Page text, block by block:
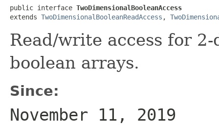
public interface TwoDimensionalBooleanAccess
extends TwoDimensionalBooleanReadAccess ,
Read/write access for
boolean arrays.
Since:
November 11, 2019